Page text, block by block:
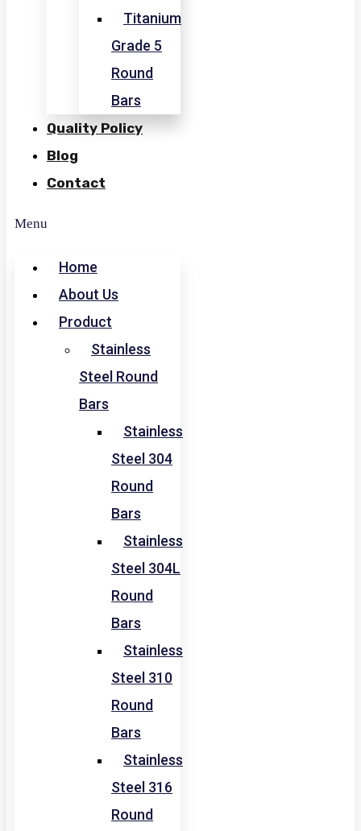
Titanium
Grade 5
Round
Bars
Quality Policy
Blog
Contact
Menu
Home
About Us
Product
Stainless
Steel Round
Bars
Stainless
Steel 304
Round
Bars
Stainless
Steel 304L
Round
Bars
Stainless
Steel 310
Round
Bars
Stainless
Steel 316
Round